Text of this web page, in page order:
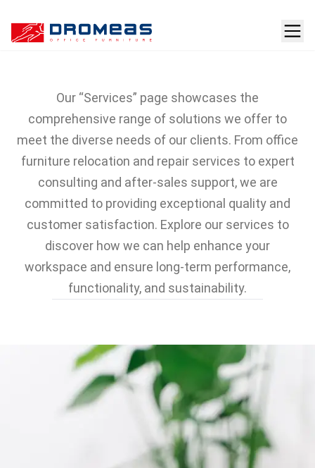
Services
Our “Services” page showcases the
comprehensive range of solutions we offer to
meet the diverse needs of our clients. From office
furniture relocation and repair services to expert
consulting and after-sales support, we are
committed to providing exceptional quality and
customer satisfaction. Explore our services to
discover how we can help enhance your
workspace and ensure long-term performance,
functionality, and sustainability.